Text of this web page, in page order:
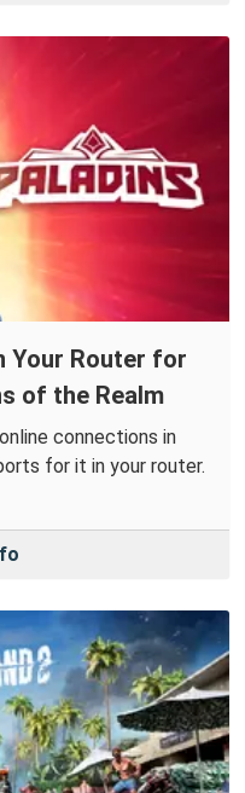
Your Router for
of the Realm
connections in
for it in your router.